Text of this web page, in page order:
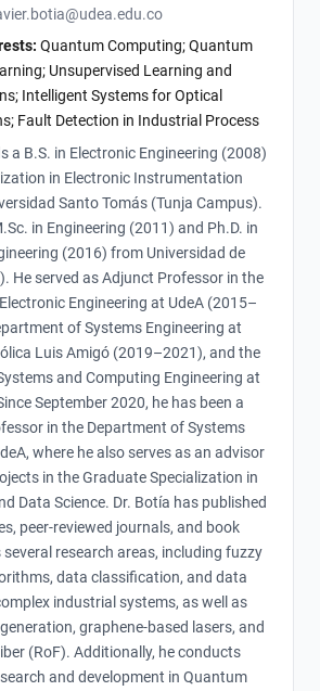
Quantum Computing; Quantum
Unsupervised Learning and
Intelligent Systems for Optical
Fault Detection in Industrial Process
a B.S. in Electronic Engineering (2008)
in Electronic Instrumentation
Santo Tomás (Tunja Campus).
in Engineering (2011) and Ph.D. in
(2016) from Universidad de
He served as Adjunct Professor in the
Engineering at UdeA (2015–
of Systems Engineering at
Luis Amigó (2019–2021), and the
and Computing Engineering at
September 2020, he has been a
in the Department of Systems
where he also serves as an advisor
in the Graduate Specialization in
Data Science. Dr. Botía has published
peer-reviewed journals, and book
research areas, including fuzzy
data classification, and data
industrial systems, as well as
graphene-based lasers, and
(RoF). Additionally, he conducts
and development in Quantum